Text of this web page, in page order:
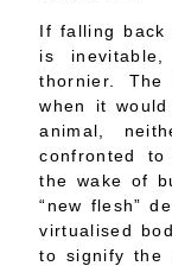
If falling back
is
thornier.
when it
animal,
confronted
the wake of
“new flesh”
virtualised
to signify the